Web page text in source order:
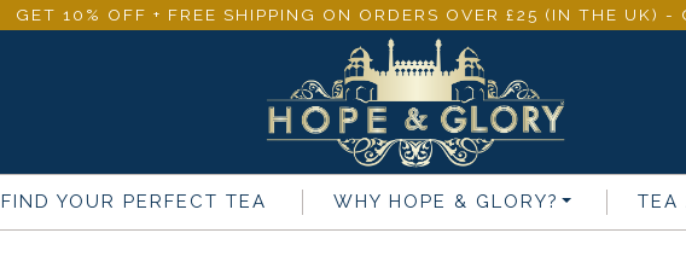
GET 10% OFF + FREE SHIPPING ON ORDERS OVER £25 (IN THE UK) -
FIND YOUR PERFECT TEA WHY HOPE & GLORY? TEA